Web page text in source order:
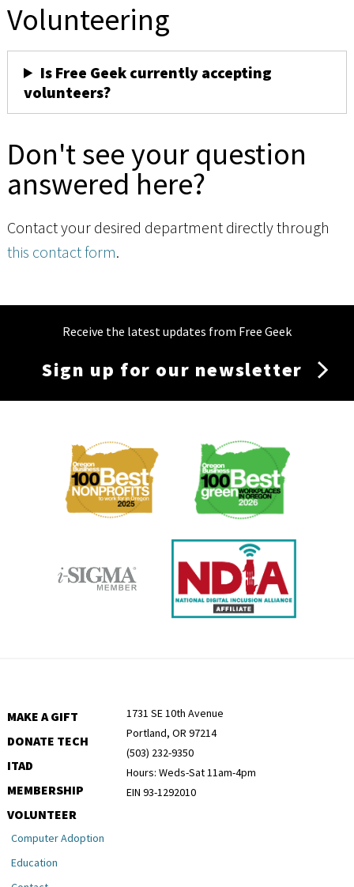
Volunteering
Is Free Geek currently accepting
volunteers?
Don't see your question
answered here?
Contact your desired department directly through
this contact form.
Receive the latest updates from Free Geek
Sign up for our newsletter
Membership
MAKE A GIFT
DONATE TECH
ITAD
MEMBERSHIP
VOLUNTEER
1731 SE 10th Avenue
Portland, OR 97214
(503) 232-9350
Hours: Weds-Sat 11am-4pm
EIN 93-1292010
Computer Adoption
Education